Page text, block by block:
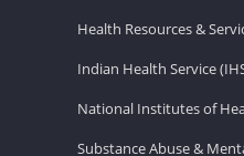
Health Resources &
Indian Health Service
National Institutes of
Substance Abuse &